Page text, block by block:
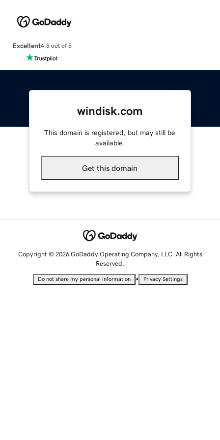
Excellent4.5 out of 5
windisk.com
This domain is registered, but may still be
available.
Get this domain
Copyright © 2026 GoDaddy Operating Company, LLC. All Rights
Reserved.
Do not share my personal information • Privacy Settings